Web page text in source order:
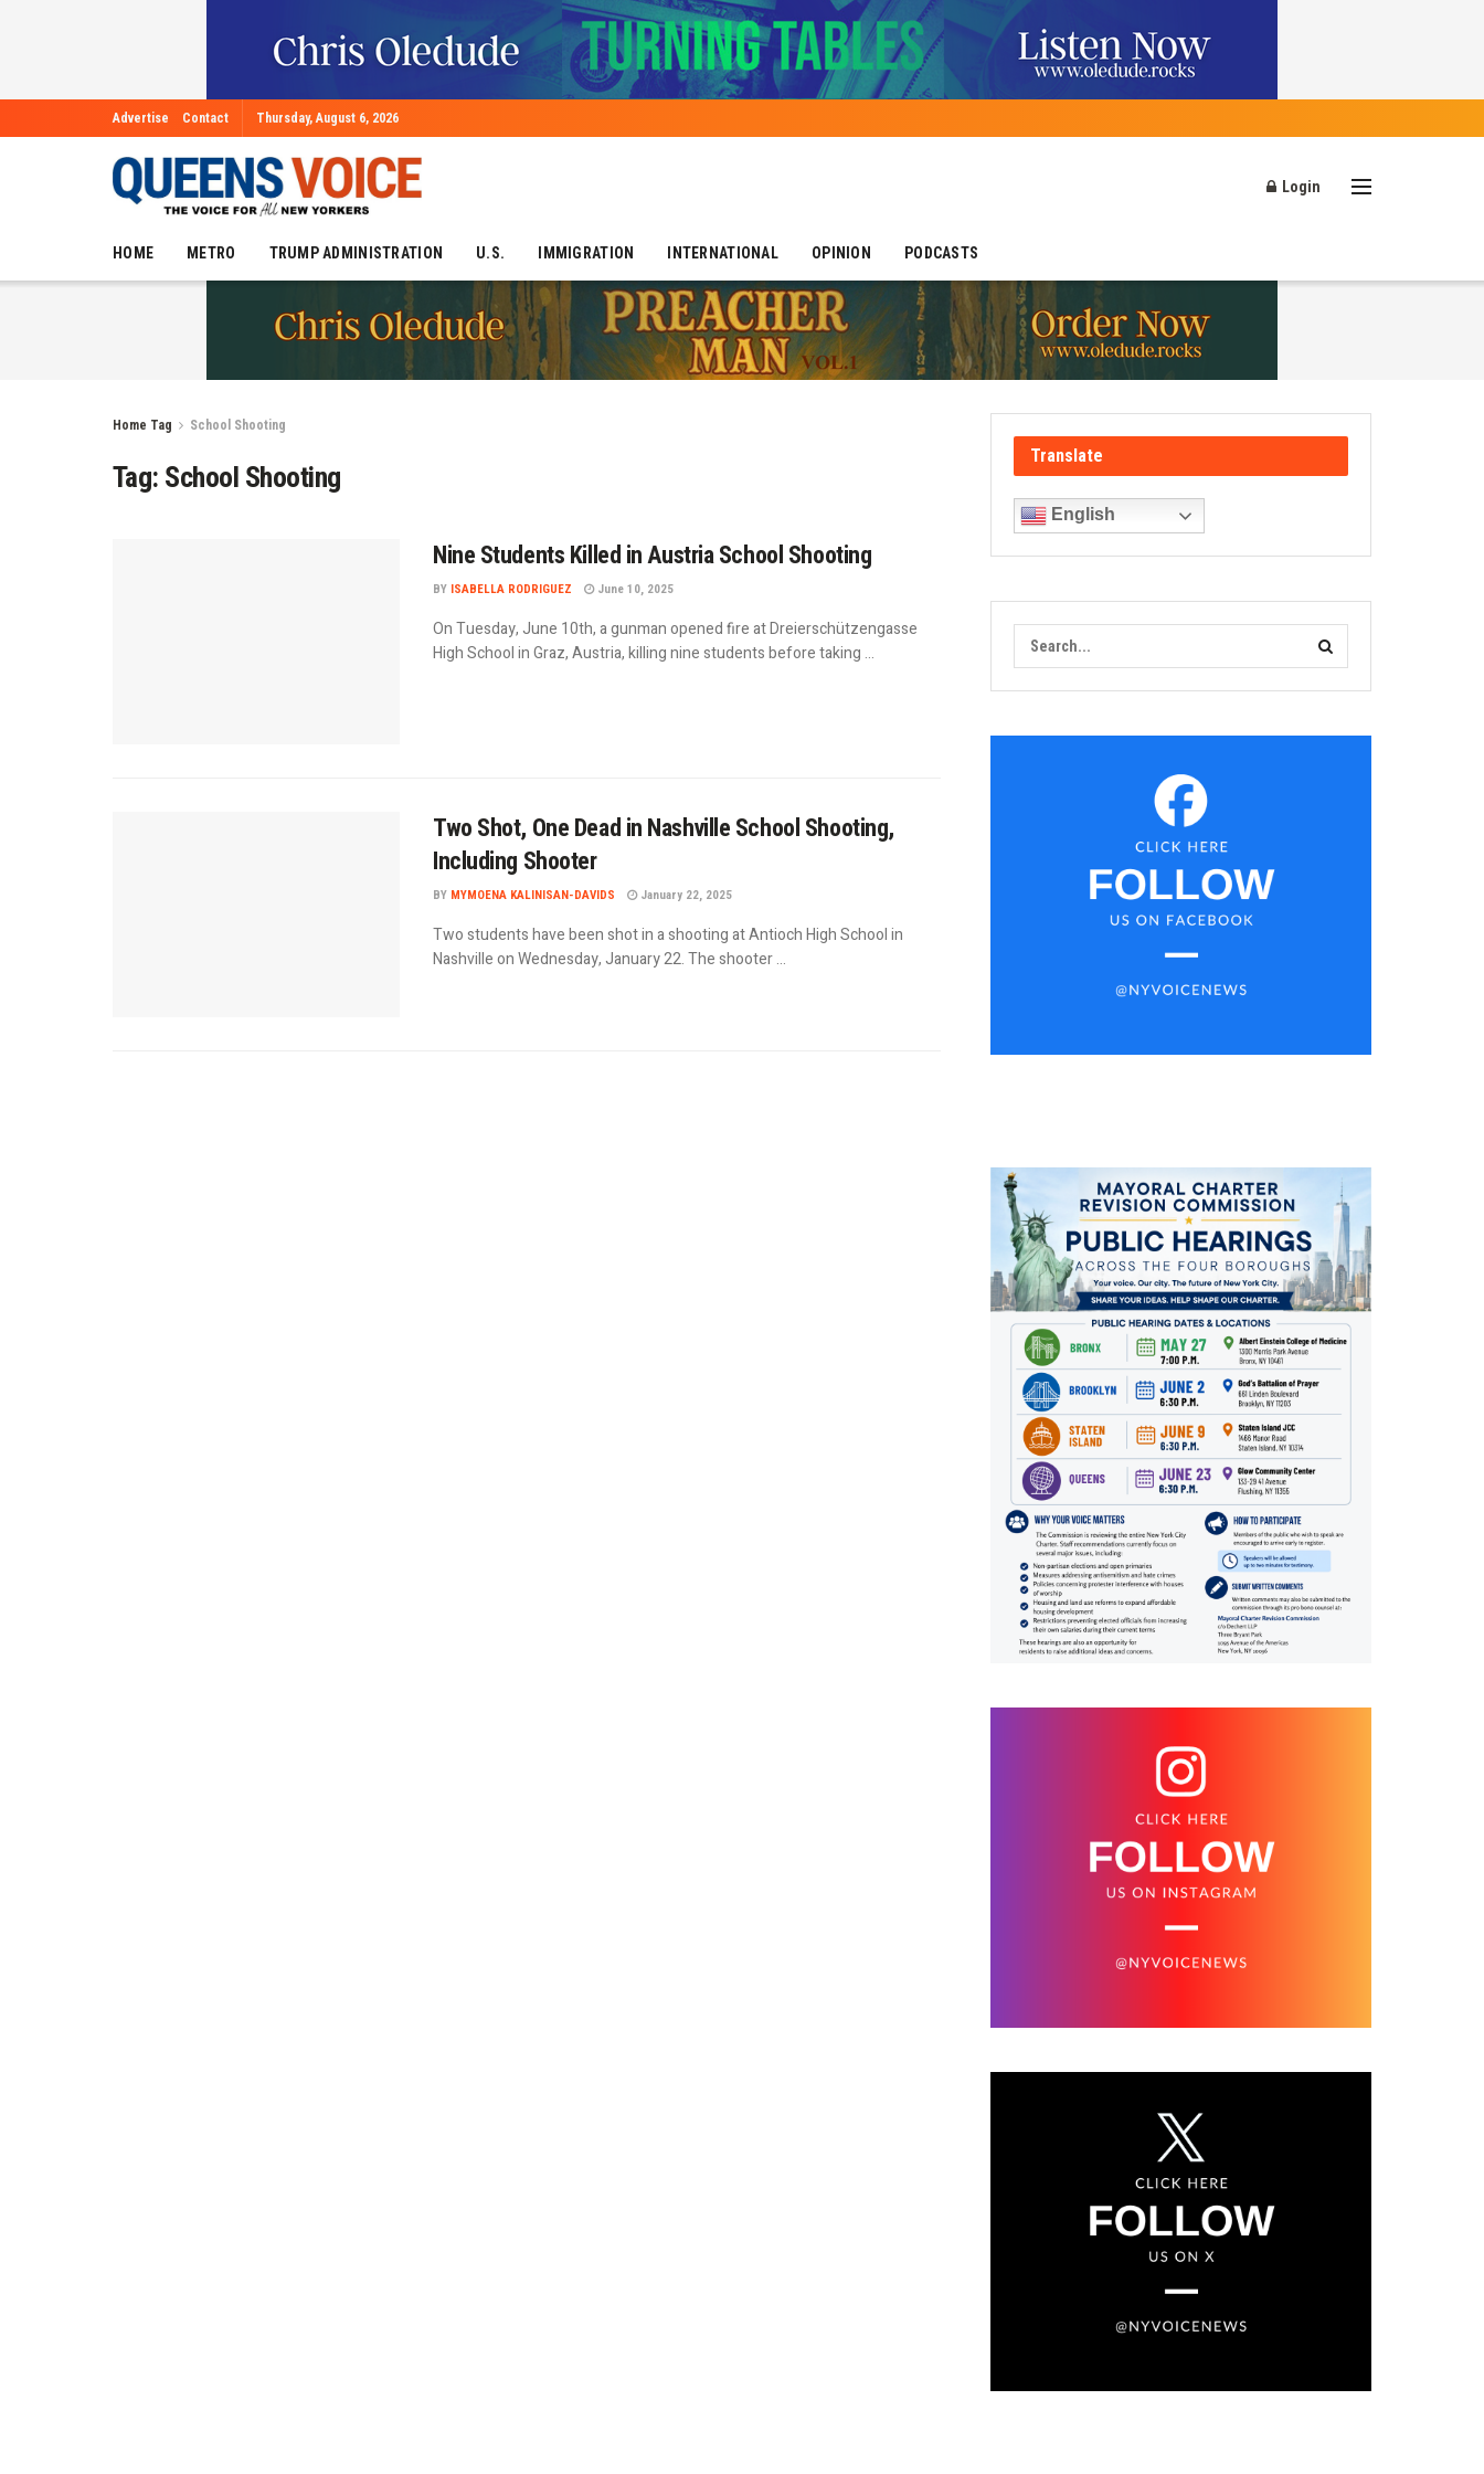
Advertise Contact Thursday, August 6, 2026
Login
HOME METRO TRUMP ADMINISTRATION U.S. IMMIGRATION INTERNATIONAL OPINION PODCASTS
Home Tag School Shooting
Tag: School Shooting
Nine Students Killed in Austria School Shooting
BY ISABELLA RODRIGUEZ June 10, 2025
On Tuesday, June 10th, a gunman opened fire at Dreierschützengasse
High School in Graz, Austria, killing nine students before taking ...
Two Shot, One Dead in Nashville School Shooting,
Including Shooter
BY MYMOENA KALINISAN-DAVIDS January 22, 2025
Two students have been shot in a shooting at Antioch High School in
Nashville on Wednesday, January 22. The shooter ...
Translate
English